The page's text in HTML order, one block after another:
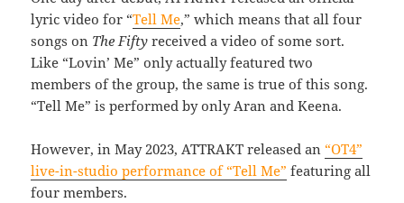
lyric video for “Tell Me,” which means that all four
songs on The Fifty received a video of some sort.
Like “Lovin’ Me” only actually featured two
members of the group, the same is true of this song.
“Tell Me” is performed by only Aran and Keena.
However, in May 2023, ATTRAKT released an“OT4”
live-in-studio performance of “Tell Me” featuring all
four members.